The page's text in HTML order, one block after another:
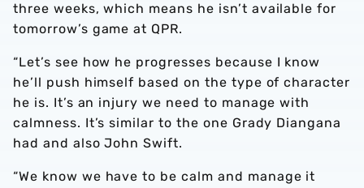
three weeks, which means he isn’t available for
tomorrow’s game at QPR.
“Let’s see how he progresses because I know
he’ll push himself based on the type of character
he is. It’s an injury we need to manage with
calmness. It’s similar to the one Grady Diangana
had and also John Swift.
“We know we have to be calm and manage it